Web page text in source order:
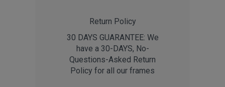
Return Policy
30 DAYS GUARANTEE: We
have a 30-DAYS, No-
Questions-Asked Return
Policy for all our frames